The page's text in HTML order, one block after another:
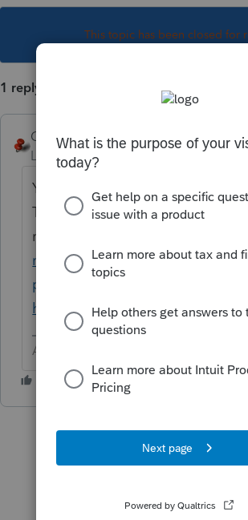
This topic has been closed for
1 reply
George4Tacks
Level 15
Forum|Forum|6 years ago
You probably would do well with
Tool Hub, as it does printer (pdf)
repair
nity/help-articles/help/fix-
problems-and-errors-with-the-
hub/00/
Answers are easy. Questions are hard!